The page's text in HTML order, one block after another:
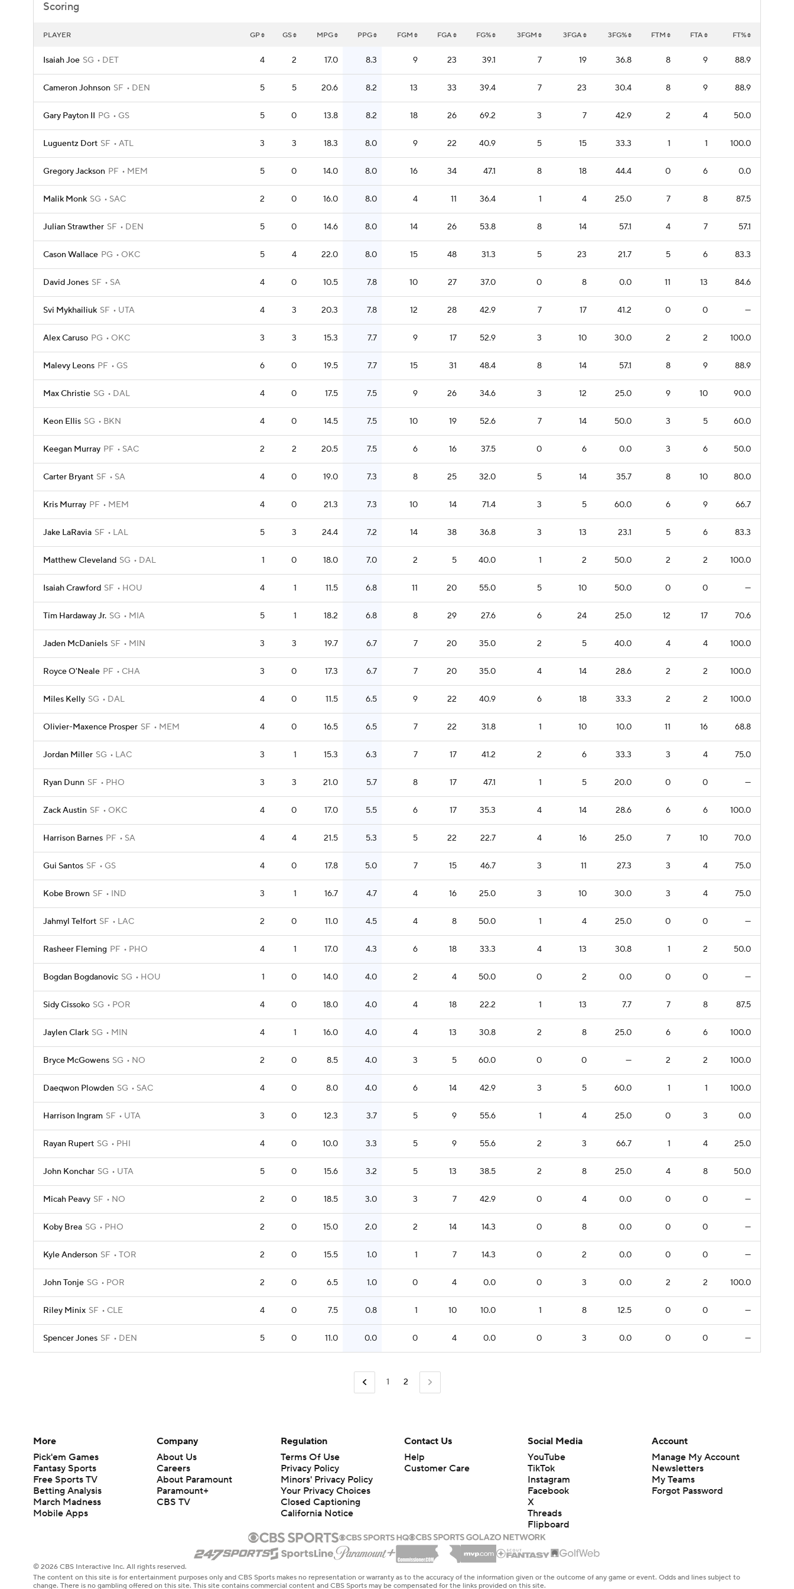
Scoring
PLAYER GP GS MPG PPG FGM FGA FG% 3FGM 3FGA 3FG% FTM FTA FT%
Isaiah Joe SG DET 4 2 17.0 8.3 9 23 39.1 7 19 36.8 8 9 88.9
Cameron Johnson SF DEN 5 5 20.6 8.2 13 33 39.4 7 23 30.4 8 9 88.9
Gary Payton II PG GS 5 0 13.8 8.2 18 26 69.2 3 7 42.9 2 4 50.0
Luguentz Dort SF ATL 3 3 18.3 8.0 9 22 40.9 5 15 33.3 1 1 100.0
Gregory Jackson PF MEM 5 0 14.0 8.0 16 34 47.1 8 18 44.4 0 6 0.0
Malik Monk SG SAC 2 0 16.0 8.0 4 11 36.4 1 4 25.0 7 8 87.5
Julian Strawther SF DEN 5 0 14.6 8.0 14 26 53.8 8 14 57.1 4 7 57.1
Cason Wallace PG OKC 5 4 22.0 8.0 15 48 31.3 5 23 21.7 5 6 83.3
David Jones SF SA 4 0 10.5 7.8 10 27 37.0 0 8 0.0 11 13 84.6
Svi Mykhailiuk SF UTA 4 3 20.3 7.8 12 28 42.9 7 17 41.2 0 0 —
Alex Caruso PG OKC 3 3 15.3 7.7 9 17 52.9 3 10 30.0 2 2 100.0
Malevy Leons PF GS 6 0 19.5 7.7 15 31 48.4 8 14 57.1 8 9 88.9
Max Christie SG DAL 4 0 17.5 7.5 9 26 34.6 3 12 25.0 9 10 90.0
Keon Ellis SG BKN 4 0 14.5 7.5 10 19 52.6 7 14 50.0 3 5 60.0
Keegan Murray PF SAC 2 2 20.5 7.5 6 16 37.5 0 6 0.0 3 6 50.0
Carter Bryant SF SA 4 0 19.0 7.3 8 25 32.0 5 14 35.7 8 10 80.0
Kris Murray PF MEM 4 0 21.3 7.3 10 14 71.4 3 5 60.0 6 9 66.7
Jake LaRavia SF LAL 5 3 24.4 7.2 14 38 36.8 3 13 23.1 5 6 83.3
Matthew Cleveland SG DAL 1 0 18.0 7.0 2 5 40.0 1 2 50.0 2 2 100.0
Isaiah Crawford SF HOU 4 1 11.5 6.8 11 20 55.0 5 10 50.0 0 0 —
Tim Hardaway Jr. SG MIA 5 1 18.2 6.8 8 29 27.6 6 24 25.0 12 17 70.6
Jaden McDaniels SF MIN 3 3 19.7 6.7 7 20 35.0 2 5 40.0 4 4 100.0
Royce O'Neale PF CHA 3 0 17.3 6.7 7 20 35.0 4 14 28.6 2 2 100.0
Miles Kelly SG DAL 4 0 11.5 6.5 9 22 40.9 6 18 33.3 2 2 100.0
Olivier-Maxence Prosper SF MEM 4 0 16.5 6.5 7 22 31.8 1 10 10.0 11 16 68.8
Jordan Miller SG LAC 3 1 15.3 6.3 7 17 41.2 2 6 33.3 3 4 75.0
Ryan Dunn SF PHO 3 3 21.0 5.7 8 17 47.1 1 5 20.0 0 0 —
Zack Austin SF OKC 4 0 17.0 5.5 6 17 35.3 4 14 28.6 6 6 100.0
Harrison Barnes PF SA 4 4 21.5 5.3 5 22 22.7 4 16 25.0 7 10 70.0
Gui Santos SF GS 4 0 17.8 5.0 7 15 46.7 3 11 27.3 3 4 75.0
Kobe Brown SF IND 3 1 16.7 4.7 4 16 25.0 3 10 30.0 3 4 75.0
Jahmyl Telfort SF LAC 2 0 11.0 4.5 4 8 50.0 1 4 25.0 0 0 —
Rasheer Fleming PF PHO 4 1 17.0 4.3 6 18 33.3 4 13 30.8 1 2 50.0
Bogdan Bogdanovic SG HOU 1 0 14.0 4.0 2 4 50.0 0 2 0.0 0 0 —
Sidy Cissoko SG POR 4 0 18.0 4.0 4 18 22.2 1 13 7.7 7 8 87.5
Jaylen Clark SG MIN 4 1 16.0 4.0 4 13 30.8 2 8 25.0 6 6 100.0
Bryce McGowens SG NO 2 0 8.5 4.0 3 5 60.0 0 0 — 2 2 100.0
Daeqwon Plowden SG SAC 4 0 8.0 4.0 6 14 42.9 3 5 60.0 1 1 100.0
Harrison Ingram SF UTA 3 0 12.3 3.7 5 9 55.6 1 4 25.0 0 3 0.0
Rayan Rupert SG PHI 4 0 10.0 3.3 5 9 55.6 2 3 66.7 1 4 25.0
John Konchar SG UTA 5 0 15.6 3.2 5 13 38.5 2 8 25.0 4 8 50.0
Micah Peavy SF NO 2 0 18.5 3.0 3 7 42.9 0 4 0.0 0 0 —
Koby Brea SG PHO 2 0 15.0 2.0 2 14 14.3 0 8 0.0 0 0 —
Kyle Anderson SF TOR 2 0 15.5 1.0 1 7 14.3 0 2 0.0 0 0 —
John Tonje SG POR 2 0 6.5 1.0 0 4 0.0 0 3 0.0 2 2 100.0
Riley Minix SF CLE 4 0 7.5 0.8 1 10 10.0 1 8 12.5 0 0 —
Spencer Jones SF DEN 5 0 11.0 0.0 0 4 0.0 0 3 0.0 0 0 —
1 2
More
Pick'em Games
Fantasy Sports
Free Sports TV
Betting Analysis
March Madness
Mobile Apps
Company
About Us
Careers
About Paramount
Paramount+
CBS TV
Regulation
Terms Of Use
Privacy Policy
Minors' Privacy Policy
Closed Captioning
California Notice
Contact Us
Help
Customer Care
Social Media
YouTube
TikTok
Instagram
Facebook
X
Threads
Flipboard
Account
Manage My Account
Newsletters
My Teams
Forgot Password
© 2026 CBS Interactive Inc. All rights reserved.
The content on this site is for entertainment purposes only and CBS Sports makes no representation or warranty as to the accuracy of the information given or the outcome of any game or event. Odds and lines subject to
change. There is no gambling offered on this site. This site contains commercial content and CBS Sports may be compensated for the links provided on this site.